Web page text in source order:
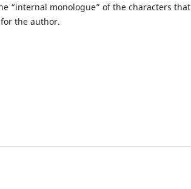
“internal monologue” of the characters that
the author.